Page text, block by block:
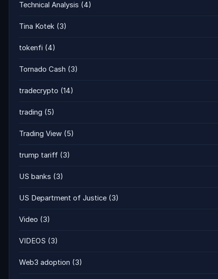
Technical Analysis (4)
Tina Kotek (3)
tokenfi (4)
Tornado Cash (3)
tradecrypto (14)
trading (5)
Trading View (5)
trump tariff (3)
US banks (3)
US Department of Justice (3)
Video (3)
VIDEOS (3)
Web3 adoption (3)